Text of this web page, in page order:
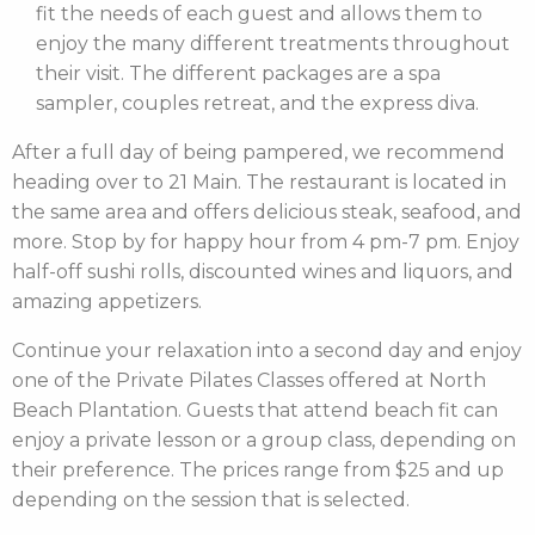
fit the needs of each guest and allows them to
enjoy the many different treatments throughout
their visit. The different packages are a spa
sampler, couples retreat, and the express diva.
After a full day of being pampered, we recommend
heading over to 21 Main. The restaurant is located in
the same area and offers delicious steak, seafood, and
more. Stop by for happy hour from 4 pm-7 pm. Enjoy
half-off sushi rolls, discounted wines and liquors, and
amazing appetizers.
Continue your relaxation into a second day and enjoy
one of the Private Pilates Classes offered at North
Beach Plantation. Guests that attend beach fit can
enjoy a private lesson or a group class, depending on
their preference. The prices range from $25 and up
depending on the session that is selected.